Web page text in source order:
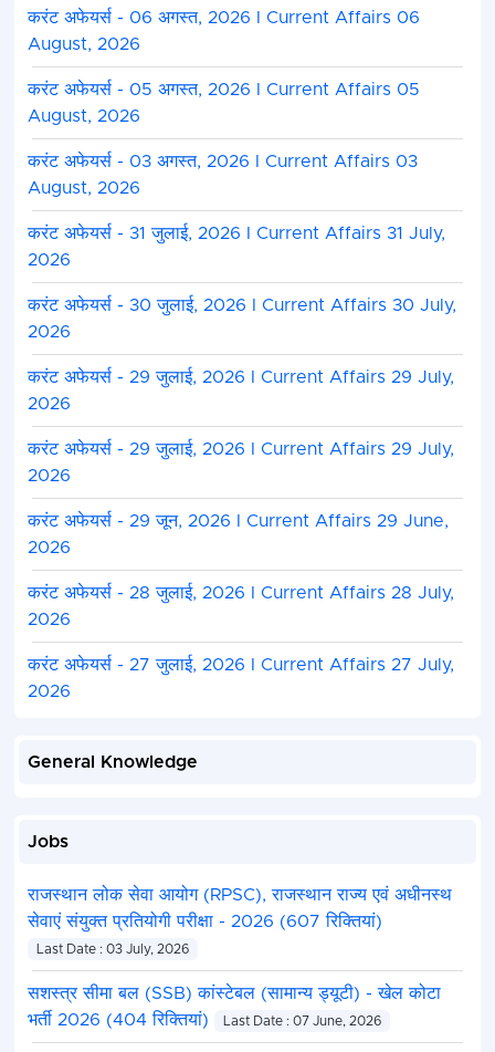
करंट अफेयर्स - 06 अगस्त, 2026 I Current Affairs 06
August, 2026
करंट अफेयर्स - 05 अगस्त, 2026 I Current Affairs 05
August, 2026
करंट अफेयर्स - 03 अगस्त, 2026 I Current Affairs 03
August, 2026
करंट अफेयर्स - 31 जुलाई, 2026 I Current Affairs 31 July,
2026
करंट अफेयर्स - 30 जुलाई, 2026 I Current Affairs 30 July,
2026
करंट अफेयर्स - 29 जुलाई, 2026 I Current Affairs 29 July,
2026
करंट अफेयर्स - 29 जुलाई, 2026 I Current Affairs 29 July,
2026
करंट अफेयर्स - 29 जून, 2026 I Current Affairs 29 June,
2026
करंट अफेयर्स - 28 जुलाई, 2026 I Current Affairs 28 July,
2026
करंट अफेयर्स - 27 जुलाई, 2026 I Current Affairs 27 July,
2026
General Knowledge
Jobs
राजस्थान लोक सेवा आयोग (RPSC), राजस्थान राज्य एवं अधीनस्थ
सेवाएं संयुक्त प्रतियोगी परीक्षा - 2026 (607 रिक्तियां)
Last Date : 03 July, 2026
सशस्त्र सीमा बल (SSB) कांस्टेबल (सामान्य ड्यूटी) - खेल कोटा
भर्ती 2026 (404 रिक्तियां)
Last Date : 07 June, 2026